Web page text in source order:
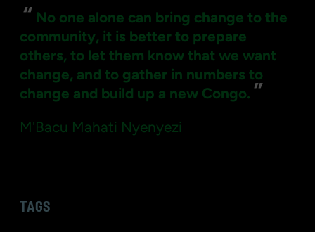
“ No one alone can bring change to the
community, it is better to prepare
others, to let them know that we want
change, and to gather in numbers to
change and build up a new Congo. ”
M'Bacu Mahati Nyenyezi
TAGS